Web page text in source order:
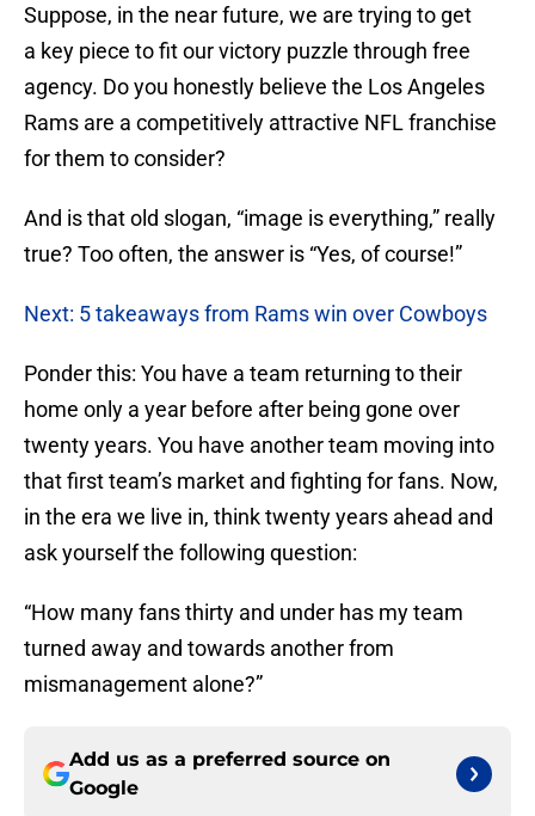
Suppose, in the near future, we are trying to get
a key piece to fit our victory puzzle through free
agency. Do you honestly believe the Los Angeles
Rams are a competitively attractive NFL franchise
for them to consider?
And is that old slogan, “image is everything,” really
true? Too often, the answer is “Yes, of course!”
Next: 5 takeaways from Rams win over Cowboys
Ponder this: You have a team returning to their
home only a year before after being gone over
twenty years. You have another team moving into
that first team’s market and fighting for fans. Now,
in the era we live in, think twenty years ahead and
ask yourself the following question:
“How many fans thirty and under has my team
turned away and towards another from
mismanagement alone?”
Add us as a preferred source on
Google